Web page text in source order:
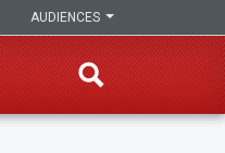
AUDIENCES